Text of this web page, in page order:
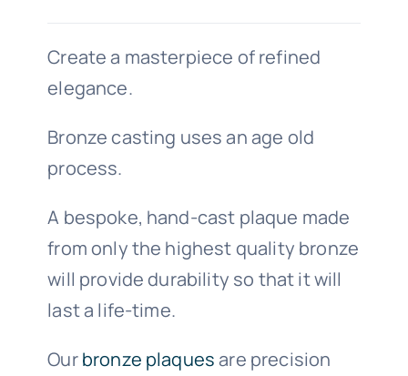
Create a masterpiece of refined
elegance.
Bronze casting uses an age old
process.
A bespoke, hand-cast plaque made
from only the highest quality bronze
will provide durability so that it will
last a life-time.
Ourbronze plaquesare precision